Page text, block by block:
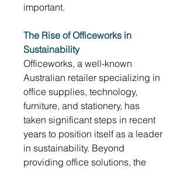
important.
The Rise of Officeworks in
Sustainability
Officeworks, a well-known
Australian retailer specializing in
office supplies, technology,
furniture, and stationery, has
taken significant steps in recent
years to position itself as a leader
in sustainability. Beyond
providing office solutions, the